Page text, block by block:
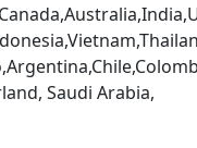
Saudi Arabia,